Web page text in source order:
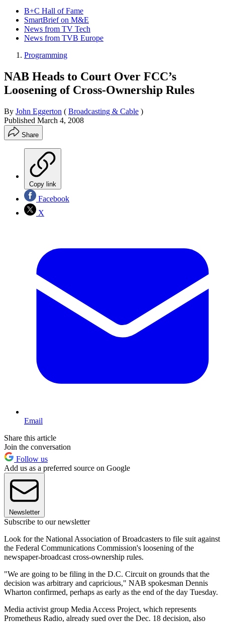
B+C Hall of Fame
SmartBrief on M&E
News from TV Tech
News from TVB Europe
Programming
NAB Heads to Court Over FCC’s
Loosening of Cross-Ownership Rules
By John Eggerton ( Broadcasting & Cable )
Published March 4, 2008
Share
Copy link
Facebook
X
Email
Share this article
Join the conversation
Follow us
Add us as a preferred source on Google
Newsletter
Subscribe to our newsletter
Look for the National Association of Broadcasters to file suit against
the Federal Communications Commission's loosening of the
newspaper-broadcast cross-ownership rules.
"We are going to be filing in the D.C. Circuit on grounds that the
decision was arbitrary and capricious," NAB spokesman Dennis
Wharton confirmed, perhaps as early as the end of the day Tuesday.
Media activist group Media Access Project, which represents
Prometheus Radio, already sued over the Dec. 18 decision, also